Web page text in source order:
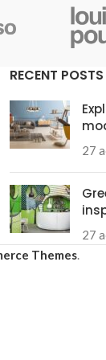
Small categories
Products list
With background
Category
Header overlap
Infinit scrolling
RECENT POSTS
27
27
Themes